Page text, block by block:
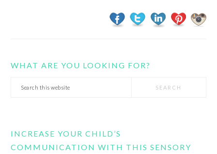
WHAT ARE YOU LOOKING FOR?
Search
INCREASE YOUR CHILD’S
COMMUNICATION WITH THIS SENSORY